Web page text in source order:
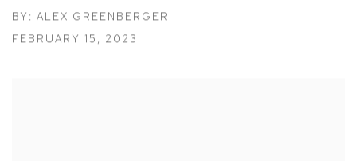
BY: ALEX GREENBERGER
FEBRUARY 15, 2023